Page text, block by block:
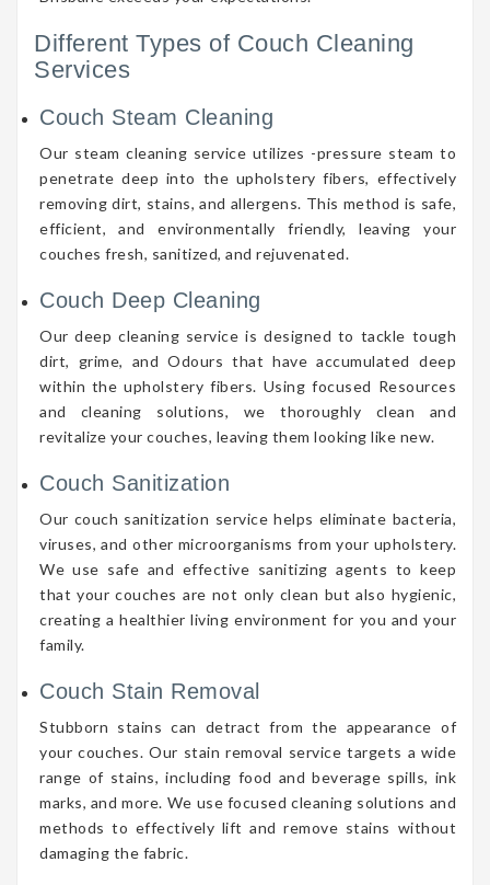
Different Types of Couch Cleaning
Services
Couch Steam Cleaning
Our steam cleaning service utilizes -pressure steam to
penetrate deep into the upholstery fibers, effectively
removing dirt, stains, and allergens. This method is safe,
efficient, and environmentally friendly, leaving your
couches fresh, sanitized, and rejuvenated.
Couch Deep Cleaning
Our deep cleaning service is designed to tackle tough
dirt, grime, and Odours that have accumulated deep
within the upholstery fibers. Using focused Resources
and cleaning solutions, we thoroughly clean and
revitalize your couches, leaving them looking like new.
Couch Sanitization
Our couch sanitization service helps eliminate bacteria,
viruses, and other microorganisms from your upholstery.
We use safe and effective sanitizing agents to keep
that your couches are not only clean but also hygienic,
creating a healthier living environment for you and your
family.
Couch Stain Removal
Stubborn stains can detract from the appearance of
your couches. Our stain removal service targets a wide
range of stains, including food and beverage spills, ink
marks, and more. We use focused cleaning solutions and
methods to effectively lift and remove stains without
damaging the fabric.